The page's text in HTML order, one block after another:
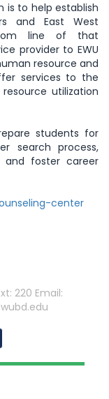
is to help establish
and East West
line of that
provider to EWU
resource and
services to the
utilization
students for
search process,
and foster career
center
220 Email: